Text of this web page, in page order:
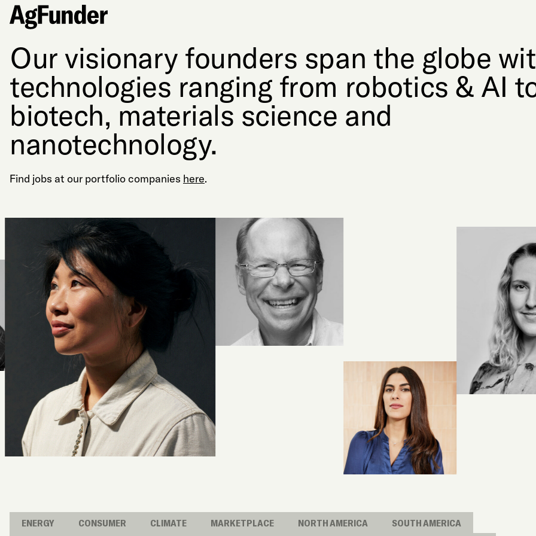
Our visionary founders span the globe
technologies ranging from robotics & AI
biotech, materials science and
nanotechnology.
Find jobs at our portfolio companies here.
ENERGY CONSUMER CLIMATE MARKETPLACE NORTH AMERICA
SOUTH AMERICA